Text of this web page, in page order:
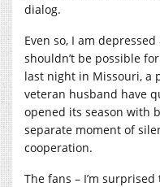
dialog.
Even so, I am
shouldn’t be possible
last night in Missouri, a
veteran husband have
opened its season with
separate moment of
cooperation.
The fans – I’m